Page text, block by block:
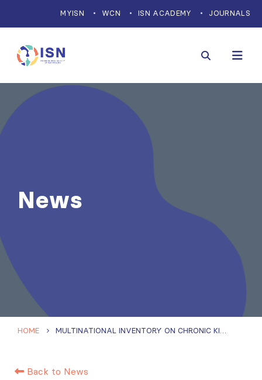
MYISN WCN ISN ACADEMY JOURNALS
News
HOME MULTINATIONAL INVENTORY ON CHRONIC KIDNEY DISEASE IS RELEASED
Back to News